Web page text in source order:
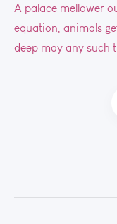
A palace mellower
equation, animals
deep may any such